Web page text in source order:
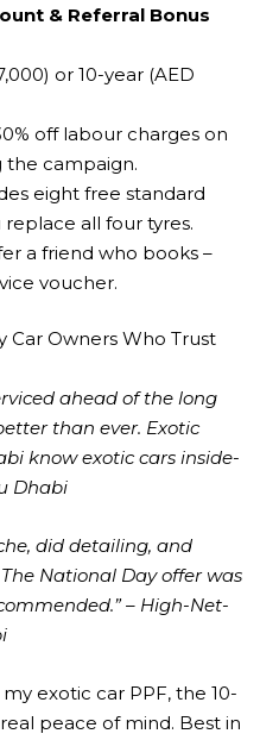
& Referral Bonus
or 10-year (AED
off labour charges on
the campaign.
eight free standard
all four tyres.
a friend who books –
voucher.
Car Owners Who Trust
ahead of the long
than ever. Exotic
know exotic cars inside-
Dhabi
did detailing, and
National Day offer was
– High-Net-
exotic car PPF, the 10-
peace of mind. Best in